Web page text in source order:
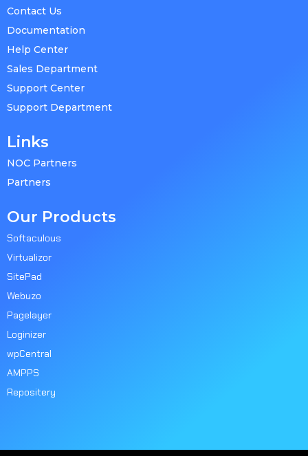
Contact Us
Documentation
Help Center
Sales Department
Support Center
Support Department
Links
NOC Partners
Partners
Our Products
Softaculous
Virtualizor
SitePad
Webuzo
Pagelayer
Loginizer
wpCentral
AMPPS
Repositery